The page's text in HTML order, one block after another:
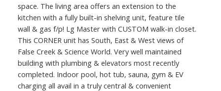
space. The living area offers an extension to the
kitchen with a fully built-in shelving unit, feature tile
wall & gas f/p! Lg Master with CUSTOM walk-in closet.
This CORNER unit has South, East & West views of
False Creek & Science World. Very well maintained
building with plumbing & elevators most recently
completed. Indoor pool, hot tub, sauna, gym & EV
charging all avail in a truly central & convenient